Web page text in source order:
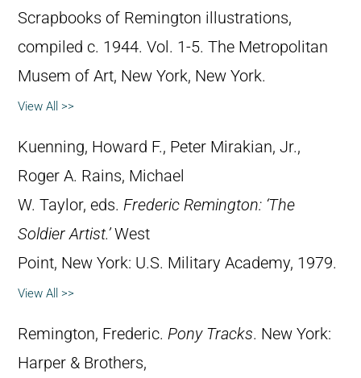
Scrapbooks of Remington illustrations,
compiled c. 1944. Vol. 1-5. The Metropolitan
Musem of Art, New York, New York.
View All >>
Kuenning, Howard F., Peter Mirakian, Jr.,
Roger A. Rains, Michael
W. Taylor, eds. Frederic Remington: ‘The
Soldier Artist.’West
Point, New York: U.S. Military Academy, 1979.
View All >>
Remington, Frederic. Pony Tracks. New York:
Harper & Brothers,